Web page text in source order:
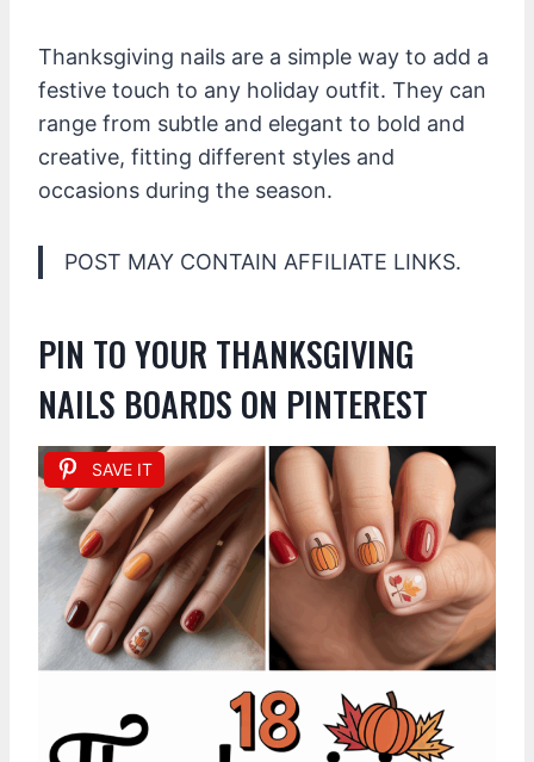
Thanksgiving nails are a simple way to add a
festive touch to any holiday outfit. They can
range from subtle and elegant to bold and
creative, fitting different styles and
occasions during the season.
POST MAY CONTAIN AFFILIATE LINKS.
PIN TO YOUR THANKSGIVING
NAILS BOARDS ON PINTEREST
SAVE IT